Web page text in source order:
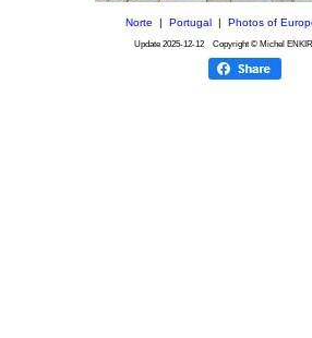
Norte Portugal Photos of
Update 2025-12-12Copyright © Michel ENKIRI